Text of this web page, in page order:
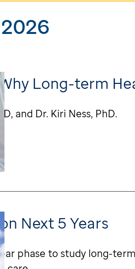
Long-term
and Dr. Kiri Ness, PhD.
Next 5 Years
phase to study long-